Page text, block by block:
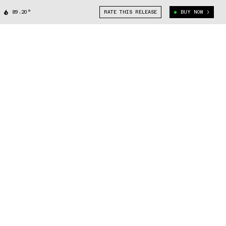
89.20° RATE THIS RELEASE BUY NOW